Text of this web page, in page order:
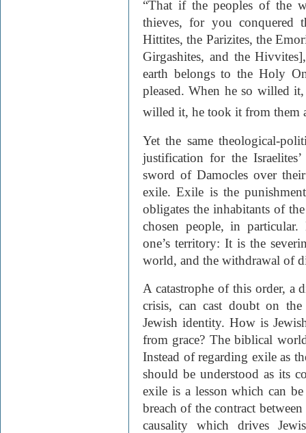
“That if the peoples of the
thieves, for you conquered
Hittites, the Parizites, the
Girgashites, and the
earth belongs to the Holy
pleased. When he so willed
willed it, he took it from them
Yet the same theological-
justification for the
sword of Damocles over
exile. Exile is the
obligates the inhabitants of
chosen people, in
one’s territory: It is the
world, and the withdrawal of
A catastrophe of this order, a
crisis, can cast doubt on
Jewish identity. How is
from grace? The biblical
Instead of regarding exile as
should be understood as its
exile is a lesson which can
breach of the contract
causality which drives